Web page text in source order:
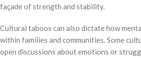
façade of strength and stability.
Cultural taboos can also dictate how
within families and communities. Some
open discussions about emotions or